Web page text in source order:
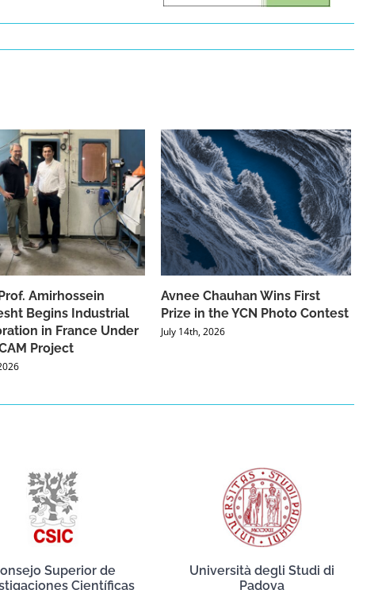
Amirhossein
Begins Industrial
in France Under
Project
Avnee Chauhan Wins First
Prize in the YCN Photo Contest
July 14th, 2026
Superior de
Científicas
Università degli Studi di
Padova